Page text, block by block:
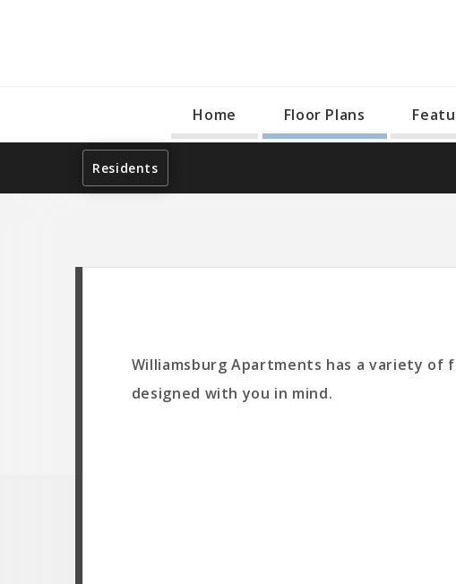
Home Floor Plans
Residents
Williamsburg Apartments has a variety of
designed with you in mind.